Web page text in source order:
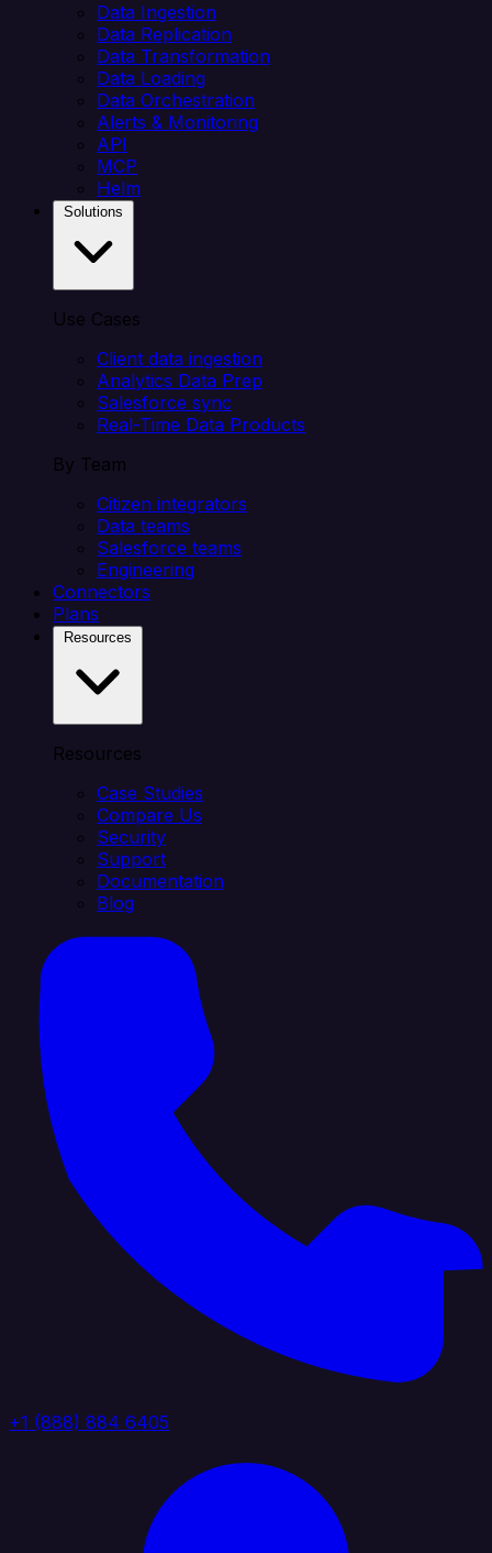
Data Ingestion
Data Replication
Data Transformation
Data Loading
Data Orchestration
Alerts & Monitoring
API
MCP
Helm
Use Cases
Client data ingestion
Analytics Data Prep
Salesforce sync
Real-Time Data Products
By Team
Citizen integrators
Data teams
Salesforce teams
Engineering
Connectors
Plans
Resources
Case Studies
Compare Us
Security
Support
Documentation
Blog
+1 (888) 884 6405